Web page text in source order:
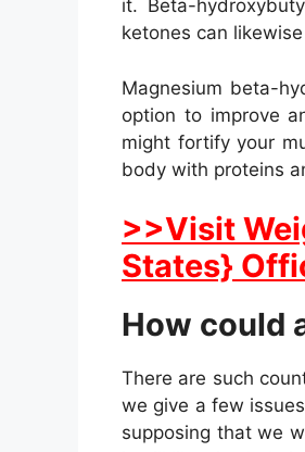
it. Beta-
ketones can
Magnesium beta-
option to improve
might fortify your
body with proteins
>>Visit
States}
How could
There are such
we give a few
supposing that we